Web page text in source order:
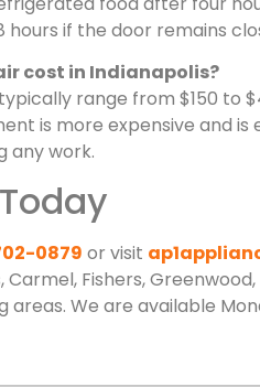
if the door remains
cost in Indianapolis?
range from $150 to
is more expensive and is
any work.
0879 or visit
Fishers,
areas. We are available